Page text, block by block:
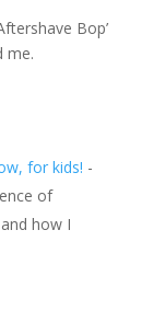
Bop’
me.
for kids! -
of
how I